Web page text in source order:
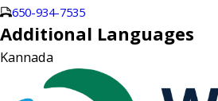
650-934-7535
Additional Languages
Kannada